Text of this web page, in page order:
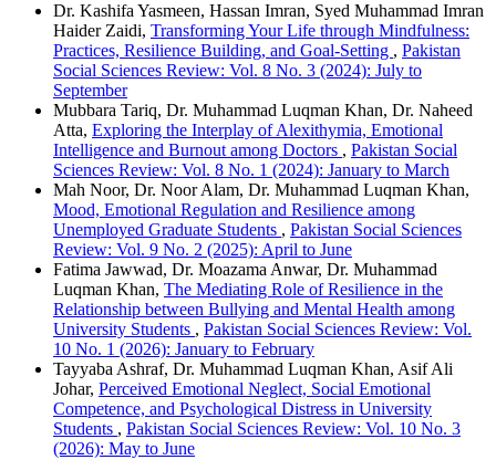
Dr. Kashifa Yasmeen, Hassan Imran, Syed Muhammad Imran
Haider Zaidi, Transforming Your Life through Mindfulness:
Practices, Resilience Building, and Goal-Setting , Pakistan
Social Sciences Review: Vol. 8 No. 3 (2024): July to
September
Mubbara Tariq, Dr. Muhammad Luqman Khan, Dr. Naheed
Atta, Exploring the Interplay of Alexithymia, Emotional
Intelligence and Burnout among Doctors , Pakistan Social
Sciences Review: Vol. 8 No. 1 (2024): January to March
Mah Noor, Dr. Noor Alam, Dr. Muhammad Luqman Khan,
Mood, Emotional Regulation and Resilience among
Unemployed Graduate Students , Pakistan Social Sciences
Review: Vol. 9 No. 2 (2025): April to June
Fatima Jawwad, Dr. Moazama Anwar, Dr. Muhammad
Luqman Khan, The Mediating Role of Resilience in the
Relationship between Bullying and Mental Health among
University Students , Pakistan Social Sciences Review: Vol.
10 No. 1 (2026): January to February
Tayyaba Ashraf, Dr. Muhammad Luqman Khan, Asif Ali
Johar, Perceived Emotional Neglect, Social Emotional
Competence, and Psychological Distress in University
Students , Pakistan Social Sciences Review: Vol. 10 No. 3
(2026): May to June